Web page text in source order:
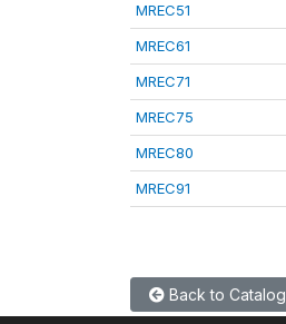
MREC51
MREC61
MREC71
MREC75
MREC80
MREC91
Back to Catalog